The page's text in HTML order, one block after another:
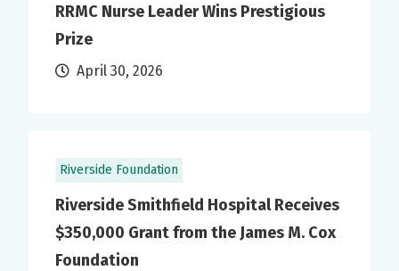
RRMC Nurse Leader Wins Prestigious
Prize
April 30, 2026
Riverside Foundation
Riverside Smithfield Hospital Receives
$350,000 Grant from the James M. Cox
Foundation